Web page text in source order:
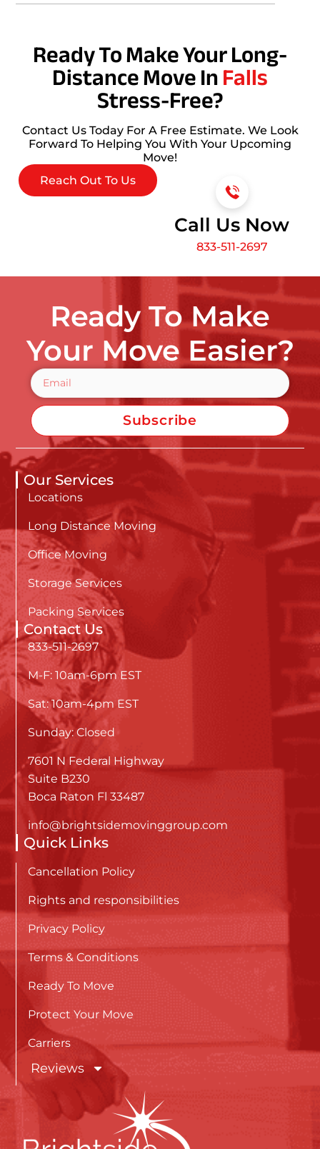
Ready To Make Your Long-
Distance Move InFalls
Stress-Free?
Contact Us Today For A Free Estimate. We Look
Forward To Helping You With Your Upcoming
Move!
Reach Out To Us
Call Us Now
833-511-2697
Ready To Make
Your Move Easier?
Subscribe
Our Services
Locations
Long Distance Moving
Office Moving
Storage Services
Packing Services
Contact Us
833-511-2697
M-F: 10am-6pm EST
Sat: 10am-4pm EST
Sunday: Closed
7601 N Federal Highway
Suite B230
Boca Raton Fl 33487
info@brightsidemovinggroup.com
Quick Links
Cancellation Policy
Rights and responsibilities
Privacy Policy
Terms & Conditions
Ready To Move
Protect Your Move
Carriers
Reviews